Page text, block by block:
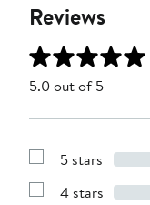
Reviews
5.0 out of 5
Show
with
5 stars
Show
4 stars